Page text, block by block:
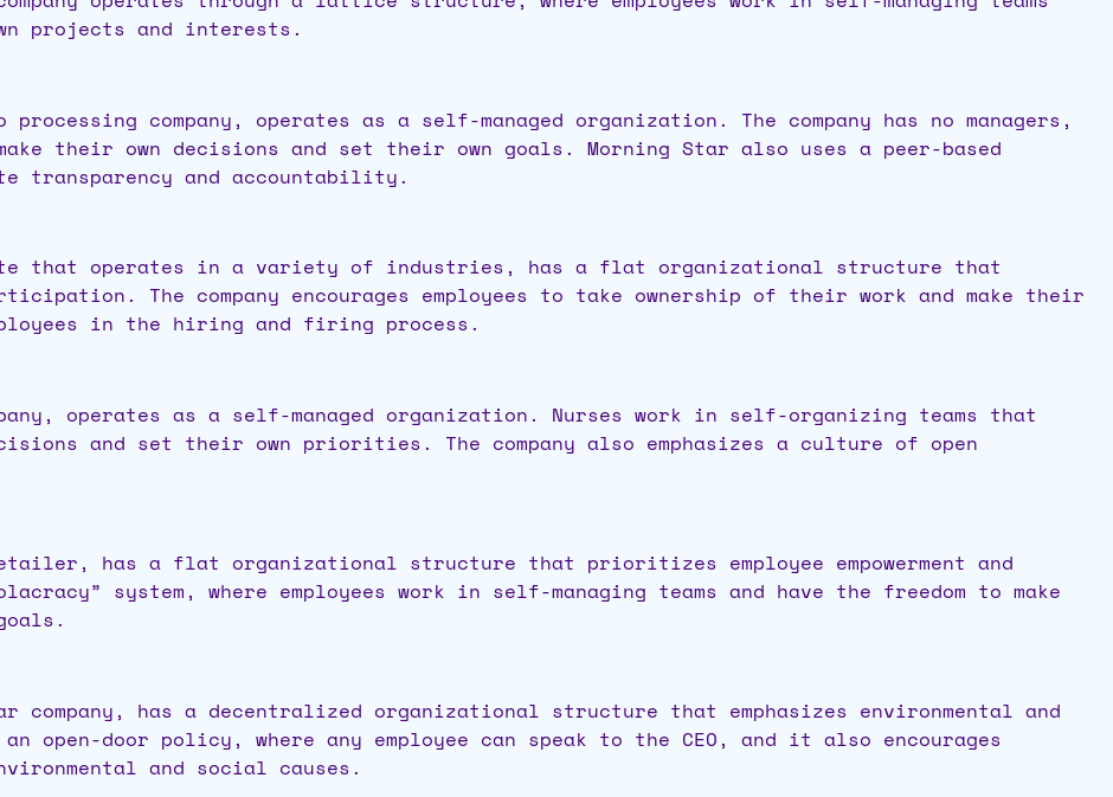
projects and interests.
company, operates as a self-managed organization. The company has no managers,
their own decisions and set their own goals. Morning Star also uses a peer-based
transparency and accountability.
that operates in a variety of industries, has a flat organizational structure that
The company encourages employees to take ownership of their work and make their
in the hiring and firing process.
operates as a self-managed organization. Nurses work in self-organizing teams that
and set their own priorities. The company also emphasizes a culture of open
has a flat organizational structure that prioritizes employee empowerment and
system, where employees work in self-managing teams and have the freedom to make
company, has a decentralized organizational structure that emphasizes environmental and
open-door policy, where any employee can speak to the CEO, and it also encourages
and social causes.